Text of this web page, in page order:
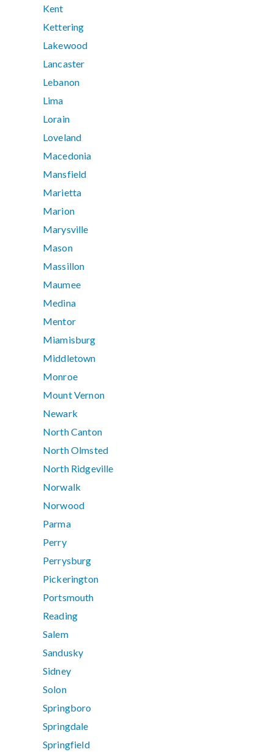
Kent
Kettering
Lakewood
Lancaster
Lebanon
Lima
Lorain
Loveland
Macedonia
Mansfield
Marietta
Marion
Marysville
Mason
Massillon
Maumee
Medina
Mentor
Miamisburg
Middletown
Monroe
Mount Vernon
Newark
North Canton
North Olmsted
North Ridgeville
Norwalk
Norwood
Parma
Perry
Perrysburg
Pickerington
Portsmouth
Reading
Salem
Sandusky
Sidney
Solon
Springboro
Springdale
Springfield